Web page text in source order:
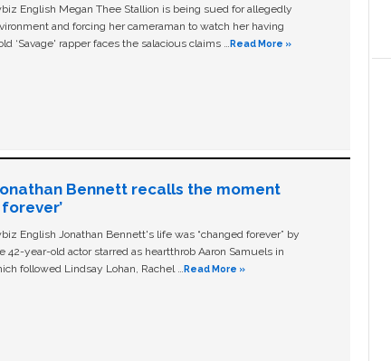
English Megan Thee Stallion is being sued for allegedly
and forcing her cameraman to watch her having
‘Savage' rapper faces the salacious claims …Read More »
Bennett recalls the moment
English Jonathan Bennett's life was “changed forever” by
42-year-old actor starred as heartthrob Aaron Samuels in
followed Lindsay Lohan, Rachel …Read More »